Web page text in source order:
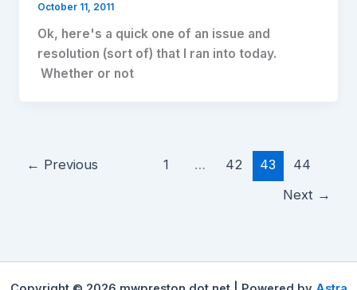
October 11, 2011
Ok, here's a quick one of an issue and
resolution (sort of) that I ran into today.
Whether or not
← Previous 1 … 42 43
44
Next →